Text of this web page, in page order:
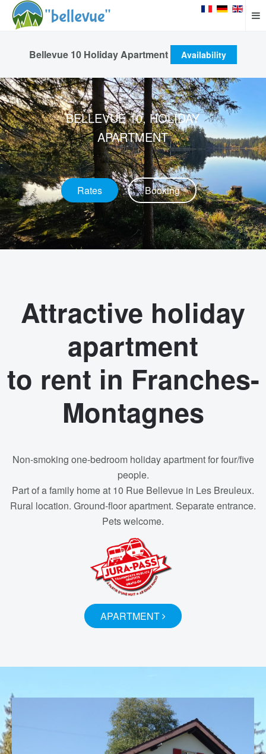
Bellevue 10 Holiday Apartment Availability
BELLEVUE 10, HOLIDAY
APARTMENT
Rates Booking
Attractive holiday
apartment
to rent in Franches-
Montagnes
Non-smoking one-bedroom holiday apartment for four/five
people.
Part of a family home at 10 Rue Bellevue in Les Breuleux.
Rural location. Ground-floor apartment. Separate entrance.
Pets welcome.
APARTMENT